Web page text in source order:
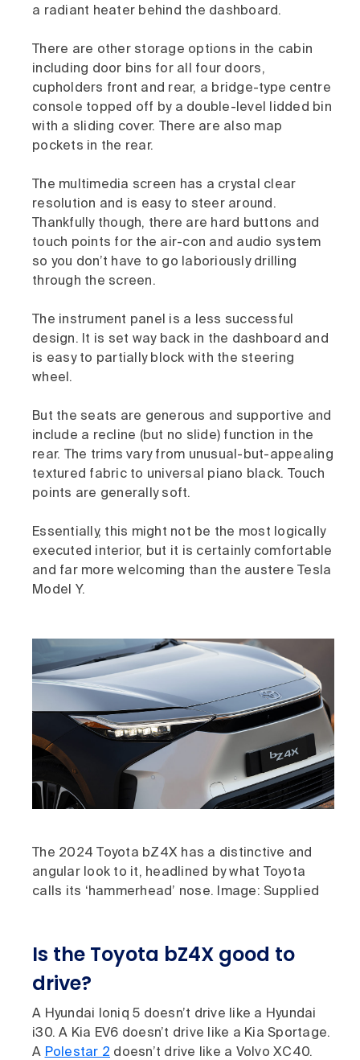
a radiant heater behind the dashboard.
There are other storage options in the cabin
including door bins for all four doors,
cupholders front and rear, a bridge-type centre
console topped off by a double-level lidded bin
with a sliding cover. There are also map
pockets in the rear.
The multimedia screen has a crystal clear
resolution and is easy to steer around.
Thankfully though, there are hard buttons and
touch points for the air-con and audio system
so you don’t have to go laboriously drilling
through the screen.
The instrument panel is a less successful
design. It is set way back in the dashboard and
is easy to partially block with the steering
wheel.
But the seats are generous and supportive and
include a recline (but no slide) function in the
rear. The trims vary from unusual-but-appealing
textured fabric to universal piano black. Touch
points are generally soft.
Essentially, this might not be the most logically
executed interior, but it is certainly comfortable
and far more welcoming than the austere Tesla
Model Y.
The 2024 Toyota bZ4X has a distinctive and
angular look to it, headlined by what Toyota
calls its ‘hammerhead’ nose. Image: Supplied
Is the Toyota bZ4X good to
drive?
A Hyundai Ioniq 5 doesn’t drive like a Hyundai
i30. A Kia EV6 doesn’t drive like a Kia Sportage.
A Polestar 2 doesn’t drive like a Volvo XC40.